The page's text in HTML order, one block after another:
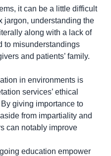
it can be a little difficult
jargon, understanding the
along with a lack of
to misunderstandings
and patients’ family.
in environments is
services’ ethical
giving importance to
from impartiality and
can notably improve
education empower